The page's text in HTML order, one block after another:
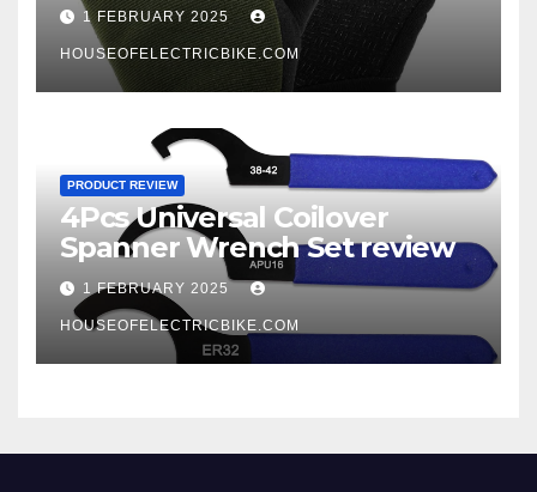
1 FEBRUARY 2025
HOUSEOFELECTRICBIKE.COM
PRODUCT REVIEW
4Pcs Universal Coilover
Spanner Wrench Set review
1 FEBRUARY 2025
HOUSEOFELECTRICBIKE.COM